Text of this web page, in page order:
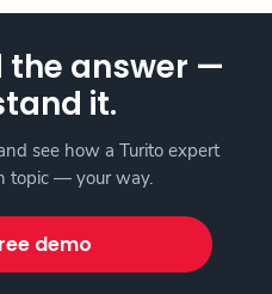
the answer —
it.
see how a Turito expert
topic — your way.
demo